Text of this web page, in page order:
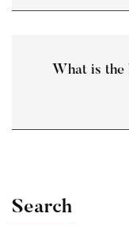
What is the
Search